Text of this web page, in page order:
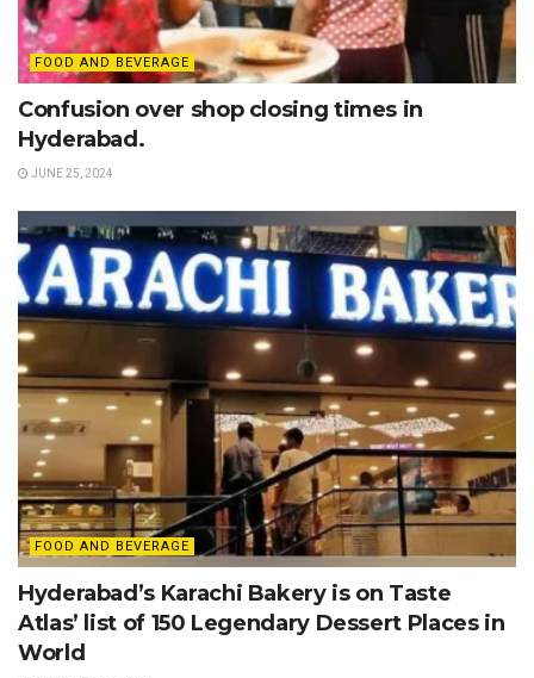
FOOD AND BEVERAGE
Confusion over shop closing times in
Hyderabad.
JUNE 25, 2024
FOOD AND BEVERAGE
Hyderabad’s Karachi Bakery is on Taste
Atlas’ list of 150 Legendary Dessert Places in
World